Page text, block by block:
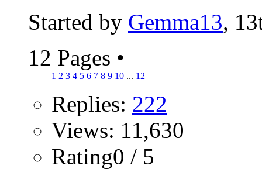
Started by Gemma13,
12 Pages •
1 2 3 4 5 6 7 8 9 10 ... 12
Replies: 222
Views: 11,630
Rating0 / 5